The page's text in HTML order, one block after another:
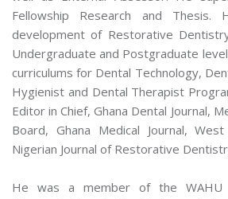
Fellowship Research and
development of Restorative
Undergraduate and Postgraduate
curriculums for Dental Technology,
Hygienist and Dental Therapist
Editor in Chief, Ghana Dental Journal,
Board, Ghana Medical Journal,
Nigerian Journal of Restorative
He was a member of the WAHU